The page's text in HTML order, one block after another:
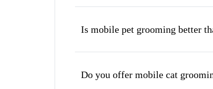
Is mobile pet grooming better
Do you offer mobile cat